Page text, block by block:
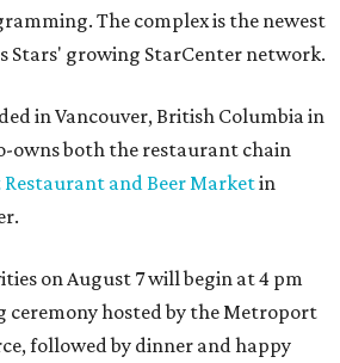
The complex is the newest
Stars' growing StarCenter network.
in Vancouver, British Columbia in
owns both the restaurant chain
and Beer Marketin
on August 7 will begin at 4 pm
hosted by the Metroport
followed by dinner and happy